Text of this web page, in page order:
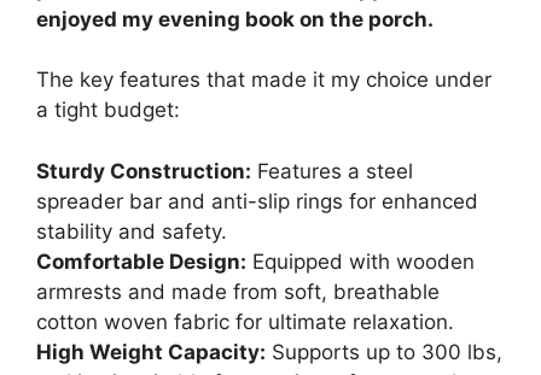
enjoyed my evening book on the porch.
The key features that made it my choice under
a tight budget:
Sturdy Construction: Features a steel
spreader bar and anti-slip rings for enhanced
stability and safety.
Comfortable Design: Equipped with wooden
armrests and made from soft, breathable
cotton woven fabric for ultimate relaxation.
High Weight Capacity: Supports up to 300 lbs,